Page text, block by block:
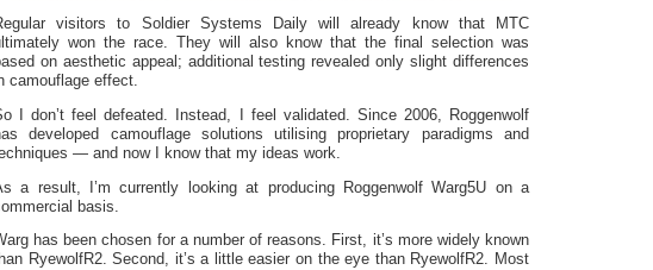
visitors to Soldier Systems Daily will already know that MTC
won the race. They will also know that the final selection was
on aesthetic appeal; additional testing revealed only slight differences
camouflage effect.
I don’t feel defeated. Instead, I feel validated. Since 2006, Roggenwolf
developed camouflage solutions utilising proprietary paradigms and
— and now I know that my ideas work.
a result, I’m currently looking at producing Roggenwolf Warg5U on a
basis.
has been chosen for a number of reasons. First, it’s more widely known
RyewolfR2. Second, it’s a little easier on the eye than RyewolfR2. Most